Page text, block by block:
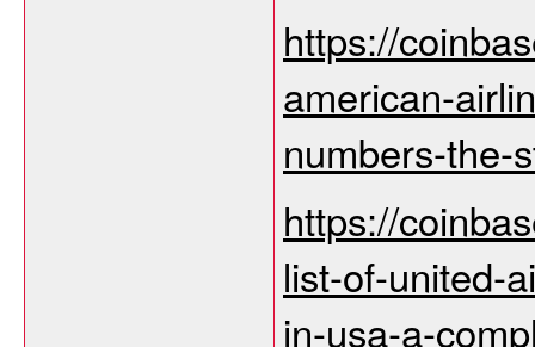
https://
american-
numbers-the-
https://
list-of-united-
in-usa-a-